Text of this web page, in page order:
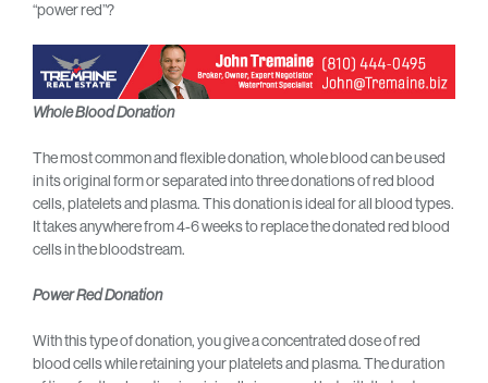
“power red”?
Whole Blood Donation
The most common and flexible donation, whole blood can be used
in its original form or separated into three donations of red blood
cells, platelets and plasma. This donation is ideal for all blood types.
It takes anywhere from 4-6 weeks to replace the donated red blood
cells in the bloodstream.
Power Red Donation
With this type of donation, you give a concentrated dose of red
blood cells while retaining your platelets and plasma. The duration